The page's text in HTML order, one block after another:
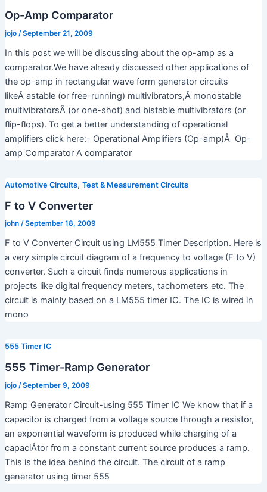
Op-Amp Comparator
jojo /September 21, 2009
In this post we will be discussing about the op-amp as a
comparator.We have already discussed other applications of
the op-amp in rectangular wave form generator circuits
likeÂ astable (or free-running) multivibrators,Â monostable
multivibratorsÂ (or one-shot) and bistable multivibrators (or
flip-flops). To get a better understanding of operational
amplifiers click here:- Operational Amplifiers (Op-amp)Â Op-
amp Comparator A comparator
Automotive Circuits, Test & Measurement Circuits
F to V Converter
john /September 18, 2009
F to V Converter Circuit using LM555 Timer Description. Here is
a very simple circuit diagram of a frequency to voltage (F to V)
converter. Such a circuit finds numerous applications in
projects like digital frequency meters, tachometers etc. The
circuit is mainly based on a LM555 timer IC. The IC is wired in
mono
555 Timer IC
555 Timer-Ramp Generator
jojo /September 9, 2009
Ramp Generator Circuit-using 555 Timer IC We know that if a
capacitor is charged from a voltage source through a resistor,
an exponential waveform is produced while charging of a
capaciÂ­tor from a constant current source produces a ramp.
This is the idea behind the circuit. The circuit of a ramp
generator using timer 555